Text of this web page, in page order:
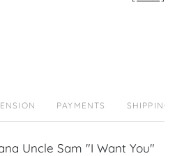
PAYMENTS SHIPPING
Uncle Sam "I Want You"